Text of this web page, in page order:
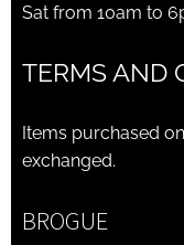
Sat from 10am to
TERMS AND
Items purchased
exchanged.
BROGUE